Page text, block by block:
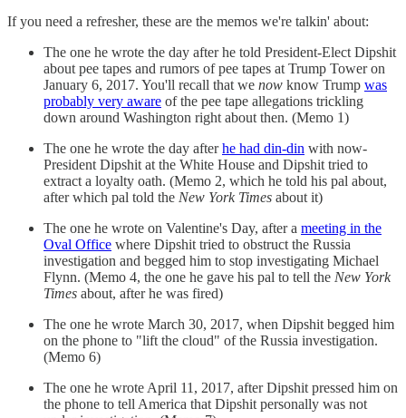
If you need a refresher, these are the memos we're talkin' about:
The one he wrote the day after he told President-Elect Dipshit
about pee tapes and rumors of pee tapes at Trump Tower on
January 6, 2017. You'll recall that we now know Trump was
probably very aware of the pee tape allegations trickling
down around Washington right about then. (Memo 1)
The one he wrote the day afterhe had din-din with now-
President Dipshit at the White House and Dipshit tried to
extract a loyalty oath. (Memo 2, which he told his pal about,
after which pal told the New York Times about it)
The one he wrote on Valentine's Day, after a meeting in the
Oval Office where Dipshit tried to obstruct the Russia
investigation and begged him to stop investigating Michael
Flynn. (Memo 4, the one he gave his pal to tell the New York
Times about, after he was fired)
The one he wrote March 30, 2017, when Dipshit begged him
on the phone to "lift the cloud" of the Russia investigation.
(Memo 6)
The one he wrote April 11, 2017, after Dipshit pressed him on
the phone to tell America that Dipshit personally was not